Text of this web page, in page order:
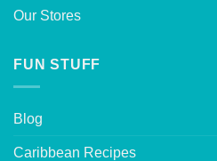
Our Stores
FUN STUFF
Blog
Caribbean Recipes